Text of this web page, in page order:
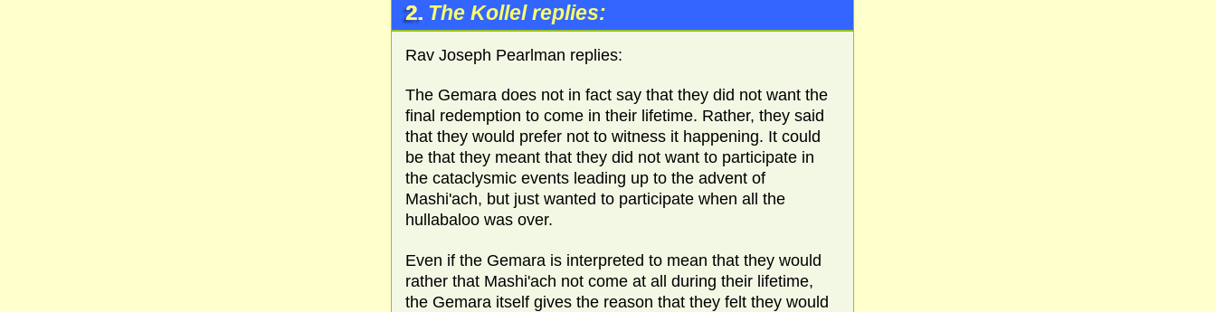
2. The Kollel replies:
Rav Joseph Pearlman replies:
The Gemara does not in fact say that they did not want the
final redemption to come in their lifetime. Rather, they said
that they would prefer not to witness it happening. It could
be that they meant that they did not want to participate in
the cataclysmic events leading up to the advent of
Mashi'ach, but just wanted to participate when all the
hullabaloo was over.
Even if the Gemara is interpreted to mean that they would
rather that Mashi'ach not come at all during their lifetime,
the Gemara itself gives the reason that they felt they would